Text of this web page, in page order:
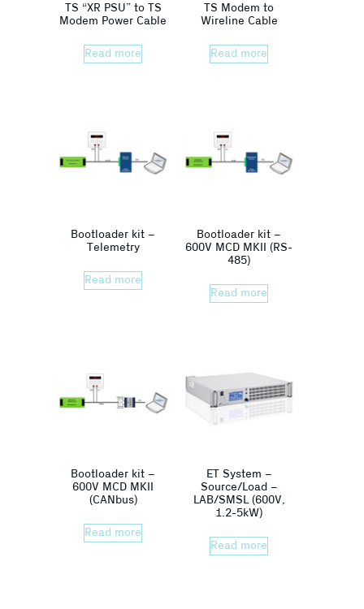
TS “XR PSU” to TS
Modem Power Cable
Read more
TS Modem to
Wireline Cable
Read more
Bootloader kit –
Telemetry
Read more
Bootloader kit –
600V MCD MKII (RS-
485)
Read more
Bootloader kit –
600V MCD MKII
(CANbus)
Read more
ET System –
Source/Load –
LAB/SMSL (600V,
1.2-5kW)
Read more